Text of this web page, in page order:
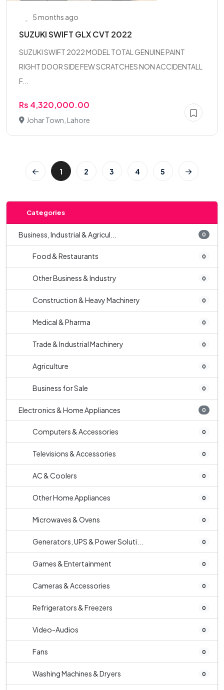
5 months ago
SUZUKI SWIFT GLX CVT 2022
SUZUKI SWIFT 2022 MODEL TOTAL GENUINE PAINT
RIGHT DOOR SIDE FEW SCRATCHES NON ACCIDENTALL
F...
Rs 4,320,000.00
Johar Town, Lahore
1 2 3 4 5
Categories
Business, Industrial & Agricul... 0
Food & Restaurants 0
Other Business & Industry 0
Construction & Heavy Machinery 0
Medical & Pharma 0
Trade & Industrial Machinery 0
Agriculture 0
Business for Sale 0
Electronics & Home Appliances 0
Computers & Accessories 0
Televisions & Accessories 0
AC & Coolers 0
Other Home Appliances 0
Microwaves & Ovens 0
Generators, UPS & Power Soluti... 0
Games & Entertainment 0
Cameras & Accessories 0
Refrigerators & Freezers 0
Video-Audios 0
Fans 0
Washing Machines & Dryers 0